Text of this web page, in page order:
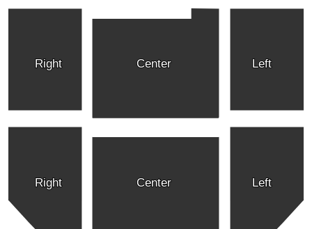
Right Left
Center
Right Left
Center